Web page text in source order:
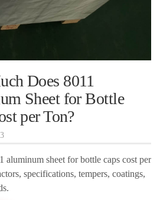
Does 8011
Sheet for Bottle
per Ton?
aluminum sheet for bottle caps cost per
specifications, tempers, coatings,